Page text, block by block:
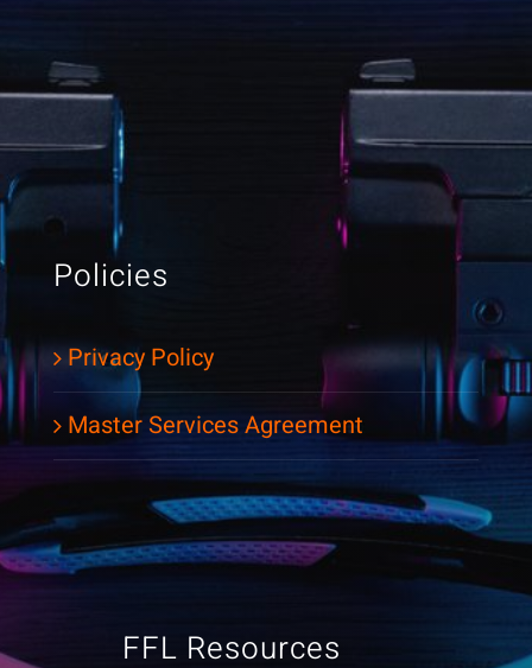
Policies
Privacy Policy
Master Services Agreement
FFL Resources